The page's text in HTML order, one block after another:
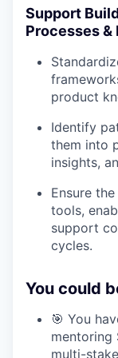
Support
Processes &
product
Identify
them into
insights,
Ensure
tools,
support
cycles.
You could
🎯 You
mentoring
multi-